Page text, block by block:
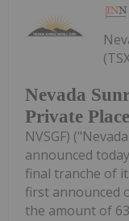
Nevada
Private
NVSGF)
announced
final tranche of
first announced
the amount of